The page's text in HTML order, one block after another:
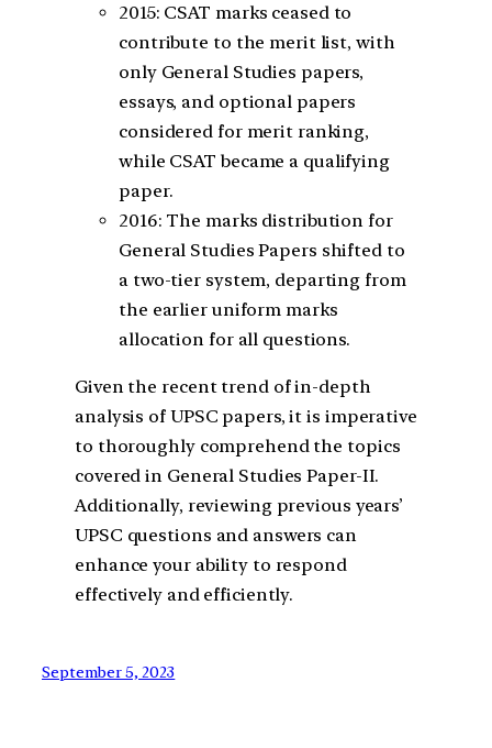
2015: CSAT marks ceased to
contribute to the merit list, with
only General Studies papers,
essays, and optional papers
considered for merit ranking,
while CSAT became a qualifying
paper.
2016: The marks distribution for
General Studies Papers shifted to
a two-tier system, departing from
the earlier uniform marks
allocation for all questions.
Given the recent trend of in-depth
analysis of UPSC papers, it is imperative
to thoroughly comprehend the topics
covered in General Studies Paper-II.
Additionally, reviewing previous years’
UPSC questions and answers can
enhance your ability to respond
effectively and efficiently.
September 5, 2023